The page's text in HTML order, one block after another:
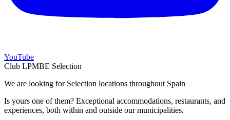
YouTube
Club LPMBE Selection
We are looking for Selection locations throughout Spain
Is yours one of them? Exceptional accommodations, restaurants, and
experiences, both within and outside our municipalities.